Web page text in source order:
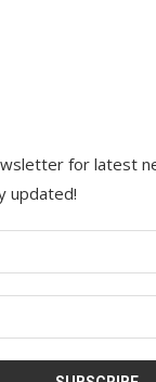
for latest
updated!